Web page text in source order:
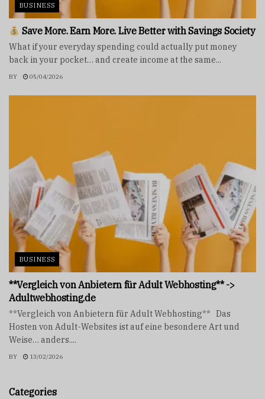
BUSINESS
Save More. Earn More. Live Better with Savings Society
What if your everyday spending could actually put money
back in your pocket… and create income at the same...
BY 05/04/2026
BUSINESS
**Vergleich von Anbietern für Adult Webhosting** ->
Adultwebhosting.de
**Vergleich von Anbietern für Adult Webhosting** Das
Hosten von Adult-Websites ist auf eine besondere Art und
Weise… anders....
BY 13/02/2026
Categories